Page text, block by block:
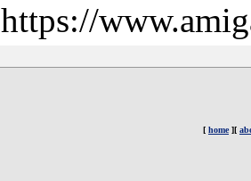
https://
[ home][